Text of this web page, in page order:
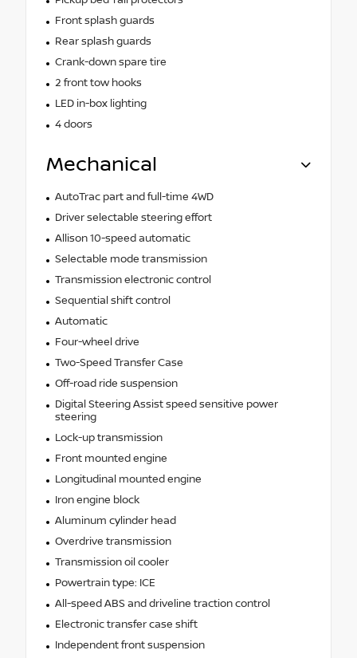
Front splash guards
Rear splash guards
Crank-down spare tire
2 front tow hooks
LED in-box lighting
4 doors
Mechanical
AutoTrac part and full-time 4WD
Driver selectable steering effort
Allison 10-speed automatic
Selectable mode transmission
Transmission electronic control
Sequential shift control
Automatic
Four-wheel drive
Two-Speed Transfer Case
Off-road ride suspension
Digital Steering Assist speed sensitive power
steering
Lock-up transmission
Front mounted engine
Longitudinal mounted engine
Iron engine block
Aluminum cylinder head
Overdrive transmission
Transmission oil cooler
Powertrain type: ICE
All-speed ABS and driveline traction control
Electronic transfer case shift
Independent front suspension